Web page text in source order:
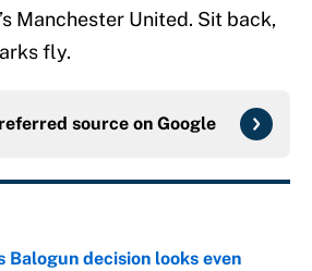
Manchester United. Sit back,
fly.
source on Google
Balogun decision looks even